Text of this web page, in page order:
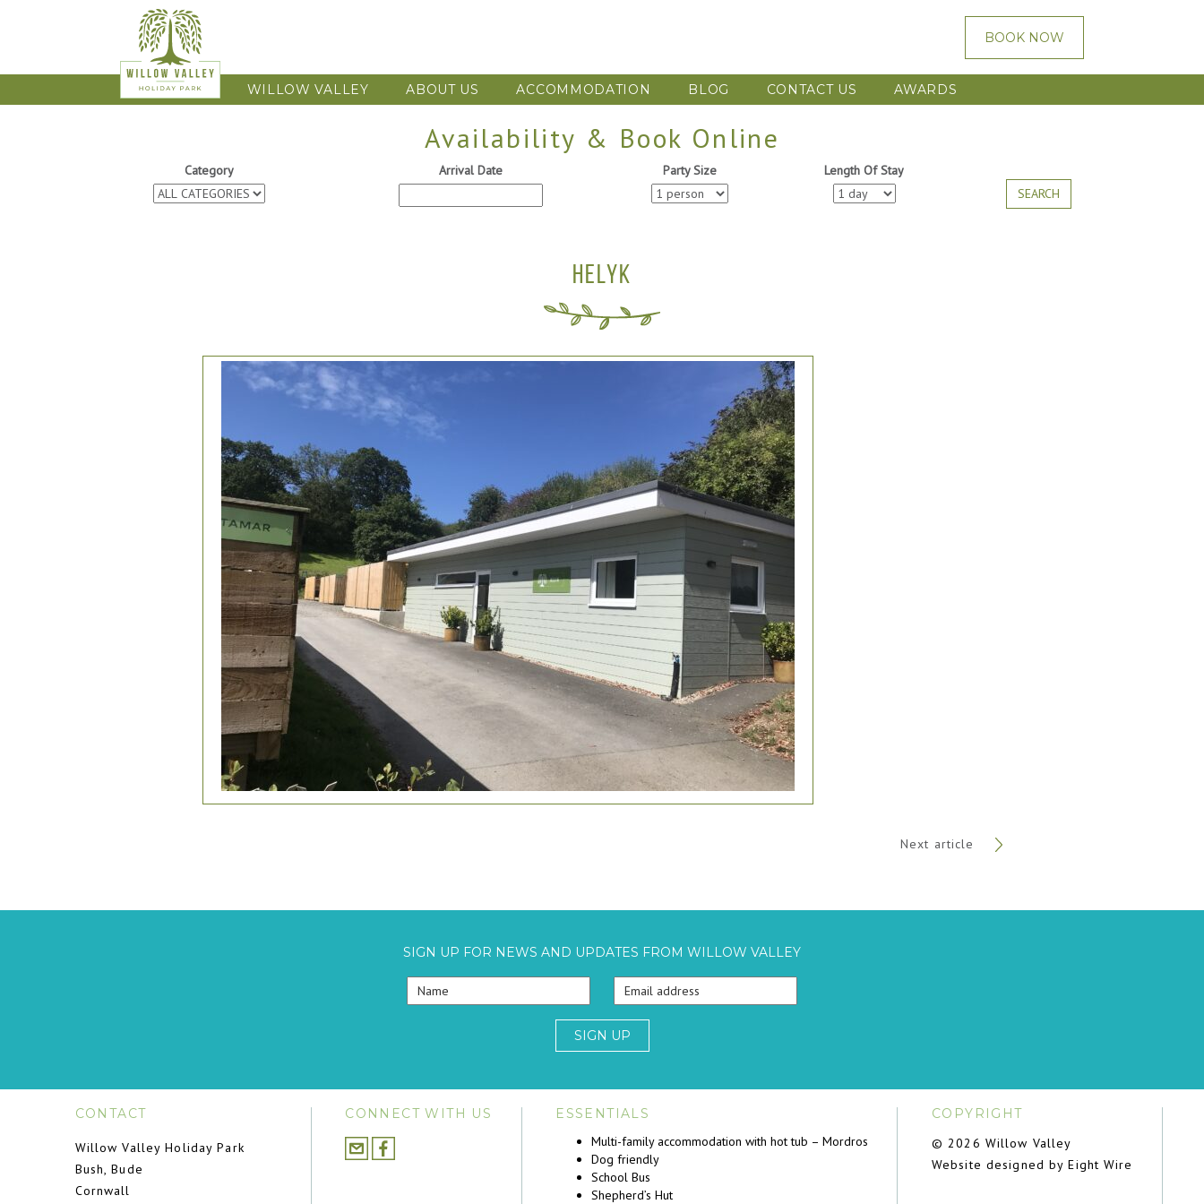
BOOK NOW
WILLOW VALLEY ABOUT US ACCOMMODATION BLOG CONTACT US AWARDS
Availability & Book Online
Category Arrival Date Party Size
Length Of Stay
SEARCH
HELYK
Next article
SIGN UP FOR NEWS AND UPDATES FROM WILLOW VALLEY
SIGN UP
CONTACT
Willow Valley Holiday Park
Bush, Bude
Cornwall
CONNECT WITH US
ESSENTIALS
Multi-family accommodation with hot tub – Mordros
Dog friendly
School Bus
Shepherd’s Hut
COPYRIGHT
© 2026 Willow Valley
Website designed by Eight Wire